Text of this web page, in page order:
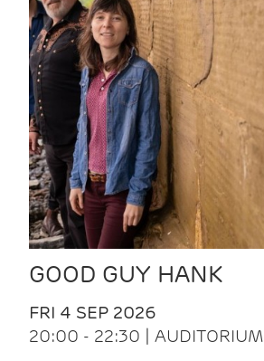
GOOD GUY HANK
FRI 4 SEP 2026
20:00 - 22:30 | AUDITORIUM